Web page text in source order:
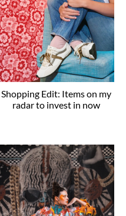
Shopping Edit: Items on my
radar to invest in now